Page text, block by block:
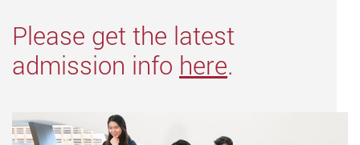
Please get the latest
admission info here.